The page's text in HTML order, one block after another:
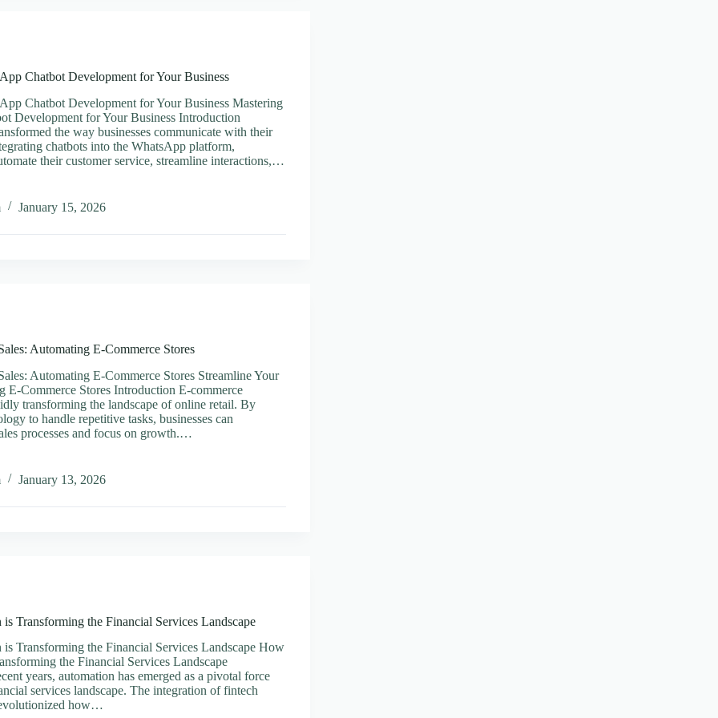
Chatbot Development for Your Business
Chatbot Development for Your Business Mastering
Development for Your Business Introduction
the way businesses communicate with their
chatbots into the WhatsApp platform,
their customer service, streamline interactions,…
January 15, 2026
Automating E-Commerce Stores
Automating E-Commerce Stores Streamline Your
E-Commerce Stores Introduction E-commerce
transforming the landscape of online retail. By
to handle repetitive tasks, businesses can
processes and focus on growth.…
January 13, 2026
Transforming the Financial Services Landscape
Transforming the Financial Services Landscape How
the Financial Services Landscape
years, automation has emerged as a pivotal force
services landscape. The integration of fintech
how…